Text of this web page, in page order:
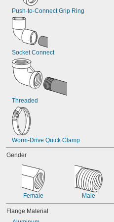
1 1/2"
1 33/64"
1
1 35/64"
1.56"
1 9/16"
1 37/64"
1 19/32"
1 39/64"
1
1.63"
1 41/64"
1 21/32"
1 43/64"
1 11/16"
47/64"
49/64"
25/32"
1 51/64"
1 13/16"
Push-to-Connect Grip Ring
Socket Connect
Threaded
Worm-Drive Quick Clamp
Gender
Female Male
Flange Material